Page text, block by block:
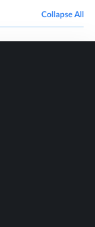
Collapse All